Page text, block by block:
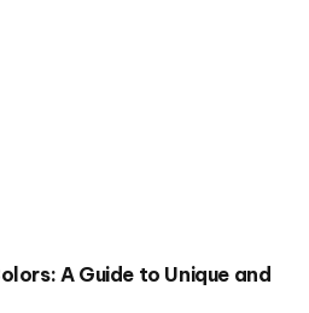
A Guide to Unique and